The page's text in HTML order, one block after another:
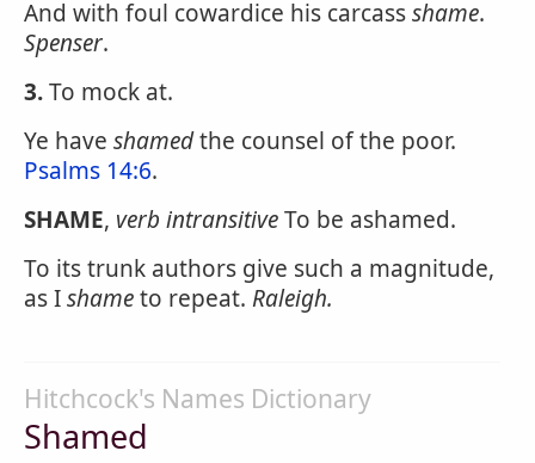
And with foul cowardice his carcassshame.
Spenser.
3.To mock at.
Ye have shamedthe counsel of the poor.
Psalms 14:6.
SHAME, verb intransitiveTo be ashamed.
To its trunk authors give such a magnitude,
as Ishameto repeat. Raleigh.
Hitchcock's Names Dictionary
Shamed